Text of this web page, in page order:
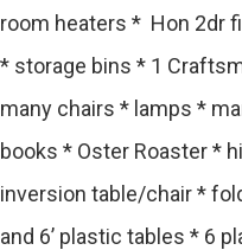
room heaters * Hon 2dr
* storage bins * 1
many chairs * lamps *
books * Oster Roaster *
inversion table/chair *
and 6’ plastic tables * 6